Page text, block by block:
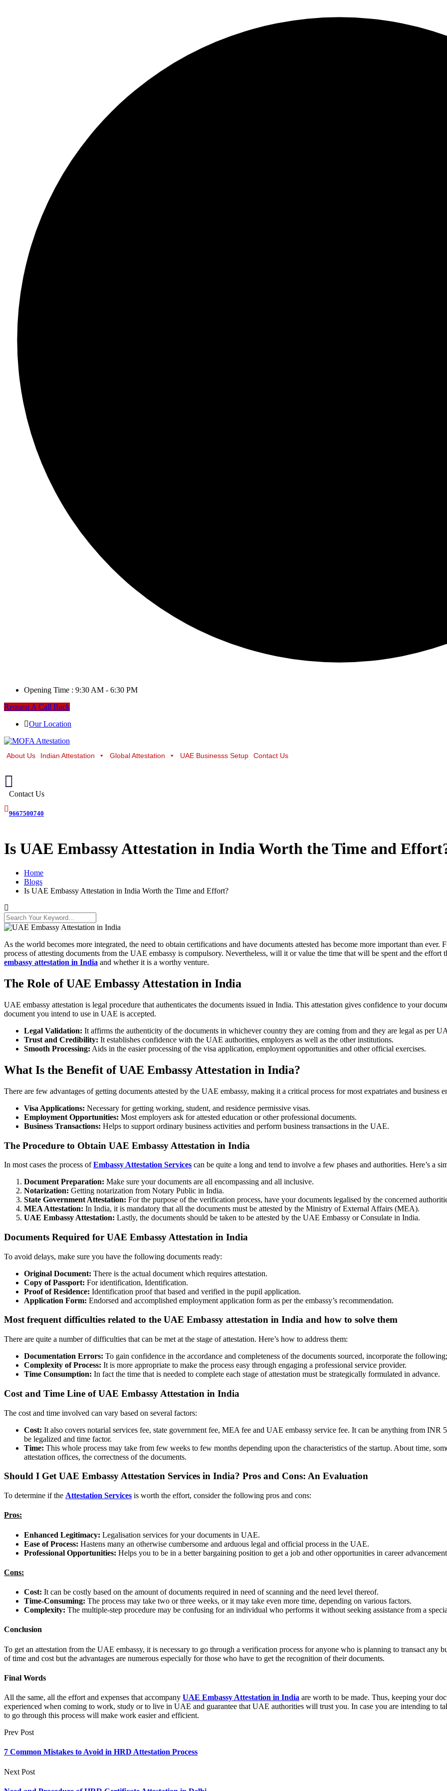
Opening Time : 9:30 AM - 6:30 PM
Request A Call Back
Our Location
About Us Indian Attestation Global Attestation UAE Businesss Setup Contact Us
Contact Us
9667500740
Is UAE Embassy Attestation in India Worth the Time and
Home
Blogs
Is UAE Embassy Attestation in India Worth the Time and Effort?
As the world becomes more integrated, the need to obtain certifications and have documents attested has become more important than
process of attesting documents from the UAE embassy is compulsory. Nevertheless, will it or value the time that will be spent and the
embassy attestation in India and whether it is a worthy venture.
The Role of UAE Embassy Attestation in India
UAE embassy attestation is legal procedure that authenticates the documents issued in India. This attestation gives confidence to your
document you intend to use in UAE is accepted.
Legal Validation: It affirms the authenticity of the documents in whichever country they are coming from and they are legal as per
Trust and Credibility: It establishes confidence with the UAE authorities, employers as well as the other institutions.
Smooth Processing: Aids in the easier processing of the visa application, employment opportunities and other official exercises.
What Is the Benefit of UAE Embassy Attestation in India?
There are few advantages of getting documents attested by the UAE embassy, making it a critical process for most expatriates and business
Visa Applications: Necessary for getting working, student, and residence permissive visas.
Employment Opportunities: Most employers ask for attested education or other professional documents.
Business Transactions: Helps to support ordinary business activities and perform business transactions in the UAE.
The Procedure to Obtain UAE Embassy Attestation in India
In most cases the process ofEmbassy Attestation Services can be quite a long and tend to involve a few phases and authorities. Here’s a
Document Preparation: Make sure your documents are all encompassing and all inclusive.
Notarization: Getting notarization from Notary Public in India.
State Government Attestation: For the purpose of the verification process, have your documents legalised by the concerned
MEA Attestation: In India, it is mandatory that all the documents must be attested by the Ministry of External Affairs (MEA).
UAE Embassy Attestation: Lastly, the documents should be taken to be attested by the UAE Embassy or Consulate in India.
Documents Required for UAE Embassy Attestation in India
To avoid delays, make sure you have the following documents ready:
Original Document: There is the actual document which requires attestation.
Copy of Passport: For identification, Identification.
Proof of Residence: Identification proof that based and verified in the pupil application.
Application Form: Endorsed and accomplished employment application form as per the embassy’s recommendation.
Most frequent difficulties related to the UAE Embassy attestation in India and how to solve them
There are quite a number of difficulties that can be met at the stage of attestation. Here’s how to address them:
Documentation Errors: To gain confidence in the accordance and completeness of the documents sourced, incorporate the
Complexity of Process: It is more appropriate to make the process easy through engaging a professional service provider.
Time Consumption: In fact the time that is needed to complete each stage of attestation must be strategically formulated in advance.
Cost and Time Line of UAE Embassy Attestation in India
The cost and time involved can vary based on several factors:
Cost: It also covers notarial services fee, state government fee, MEA fee and UAE embassy service fee. It can be anything from
be legalized and time factor.
Time: This whole process may take from few weeks to few months depending upon the characteristics of the startup. About time,
attestation offices, the correctness of the documents.
Should I Get UAE Embassy Attestation Services in India? Pros and Cons: An Evaluation
To determine if the Attestation Services is worth the effort, consider the following pros and cons:
Pros:
Enhanced Legitimacy: Legalisation services for your documents in UAE.
Ease of Process: Hastens many an otherwise cumbersome and arduous legal and official process in the UAE.
Professional Opportunities: Helps you to be in a better bargaining position to get a job and other opportunities in career
Cons:
Cost: It can be costly based on the amount of documents required in need of scanning and the need level thereof.
Time-Consuming: The process may take two or three weeks, or it may take even more time, depending on various factors.
Complexity: The multiple-step procedure may be confusing for an individual who performs it without seeking assistance from a
Conclusion
To get an attestation from the UAE embassy, it is necessary to go through a verification process for anyone who is planning to transact any
of time and cost but the advantages are numerous especially for those who have to get the recognition of their documents.
Final Words
All the same, all the effort and expenses that accompany UAE Embassy Attestation in India are worth to be made. Thus, keeping your
experienced when coming to work, study or to live in UAE and guarantee that UAE authorities will trust you. In case you are intending to
to go through this process will make work easier and efficient.
Prev Post
7 Common Mistakes to Avoid in HRD Attestation Process
Next Post